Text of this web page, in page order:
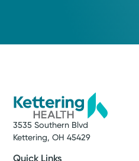
3535 Southern Blvd
Kettering, OH 45429
Quick Links